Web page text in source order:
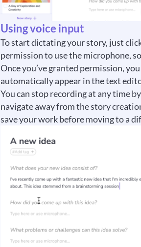
Using voice input
To start dictating your story, just
permission to use the microphone,
Once you’ve granted permission,
automatically appear in the text
You can stop recording at any time
navigate away from the story
save your work before moving to a